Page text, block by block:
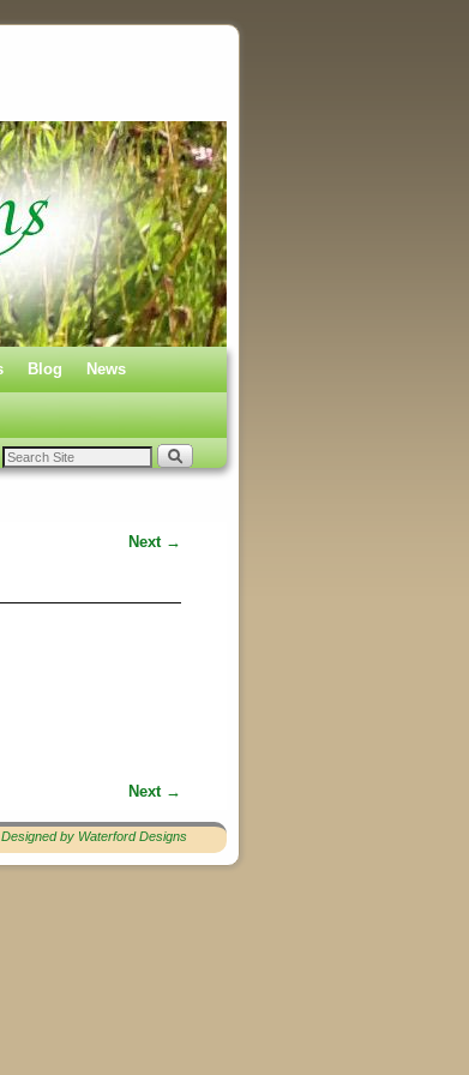
Blog News
Next →
Next →
Designed by Waterford Designs